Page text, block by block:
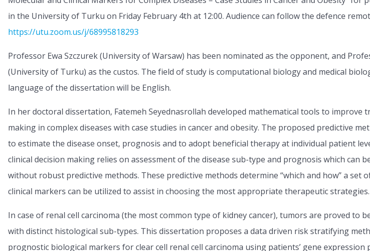
in the University of Turku on Friday February 4th at 12:00. Audience can follow the defence
https://utu.zoom.us/j/68995818293
Professor Ewa Szczurek (University of Warsaw) has been nominated as the opponent, and
(University of Turku) as the custos. The field of study is computational biology and medical
language of the dissertation will be English.
In her doctoral dissertation, Fatemeh Seyednasrollah developed mathematical tools to improve
making in complex diseases with case studies in cancer and obesity. The proposed predictive
to estimate the disease onset, prognosis and to adopt beneficial therapy at individual patient
clinical decision making relies on assessment of the disease sub-type and prognosis which can
without robust predictive methods. These predictive methods determine “which and how” a set
clinical markers can be utilized to assist in choosing the most appropriate therapeutic strategies.
In case of renal cell carcinoma (the most common type of kidney cancer), tumors are proved to
with distinct histological sub-types. This dissertation proposes a data driven risk stratifying
prognostic biological markers for clear cell renal cell carcinoma using patients’ gene expression